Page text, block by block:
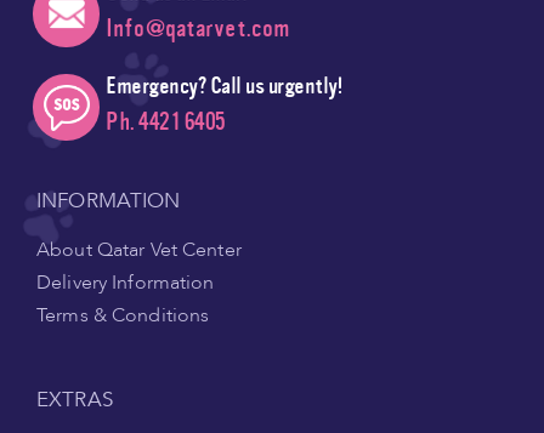
Info@qatarvet.com
Emergency? Call us urgently!
Ph. 4421 6405
INFORMATION
About Qatar Vet Center
Delivery Information
Terms & Conditions
EXTRAS